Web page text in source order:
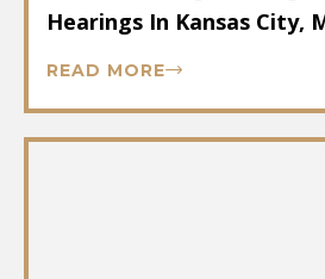
Hearings In Kansas City,
READ MORE